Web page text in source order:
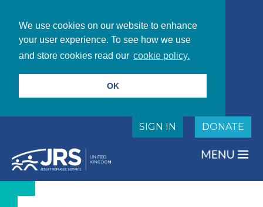
We use cookies on our website to enhance
your user experience. To see how we use
and store cookies read our cookie policy.
OK
DONATE
SIGN IN